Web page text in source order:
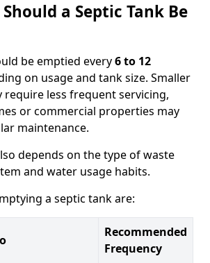
a Septic Tank Be
be emptied every6 to 12
on usage and tank size. Smaller
require less frequent servicing,
or commercial properties may
maintenance.
depends on the type of waste
and water usage habits.
a septic tank are:
Recommended
Frequency